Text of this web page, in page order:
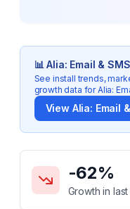
📊Alia: Email &
See install trends,
growth data forAlia:
View Alia: Email
Key Statistics for
-62%
Growth in